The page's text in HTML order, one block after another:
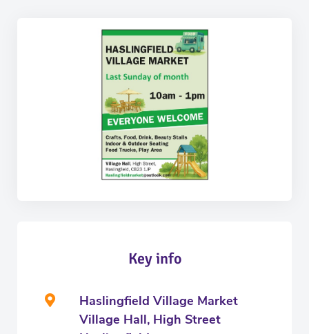
Key info
Haslingfield Village Market
Village Hall, High Street